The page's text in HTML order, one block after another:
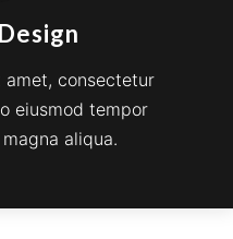
amet, consectetur
eiusmod tempor
aliqua.